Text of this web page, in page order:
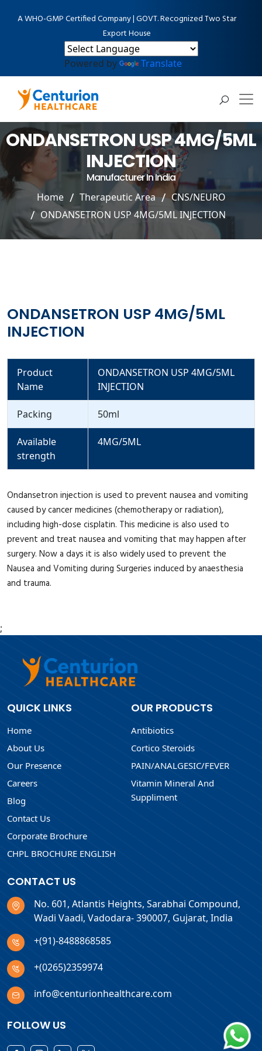
A WHO-GMP Certified Company | GOVT. Recognized Two Star
Export House
Powered by Translate
ONDANSETRON USP 4MG/5ML
INJECTION
Manufacturer In India
Home Therapeutic Area
CNS/NEURO
ONDANSETRON USP 4MG/5ML INJECTION
ONDANSETRON USP 4MG/5ML
INJECTION
Product
Name
ONDANSETRON USP 4MG/5ML
INJECTION
Packing 50ml
Available
strength
4MG/5ML
Ondansetron injection is used to prevent nausea and vomiting
caused by cancer medicines (chemotherapy or radiation),
including high-dose cisplatin. This medicine is also used to
prevent and treat nausea and vomiting that may happen after
surgery. Now a days it is also widely used to prevent the
Nausea and Vomiting during Surgeries induced by anaesthesia
and trauma.
;
QUICK LINKS
Home
About Us
Our Presence
Careers
Blog
Contact Us
Corporate Brochure
CHPL BROCHURE ENGLISH
OUR PRODUCTS
Antibiotics
Cortico Steroids
PAIN/ANALGESIC/FEVER
Vitamin Mineral And
Suppliment
CONTACT US
No. 601, Atlantis Heights, Sarabhai Compound,
Wadi Vaadi, Vadodara- 390007, Gujarat, India
+(91)-8488868585
+(0265)2359974
info@centurionhealthcare.com
FOLLOW US